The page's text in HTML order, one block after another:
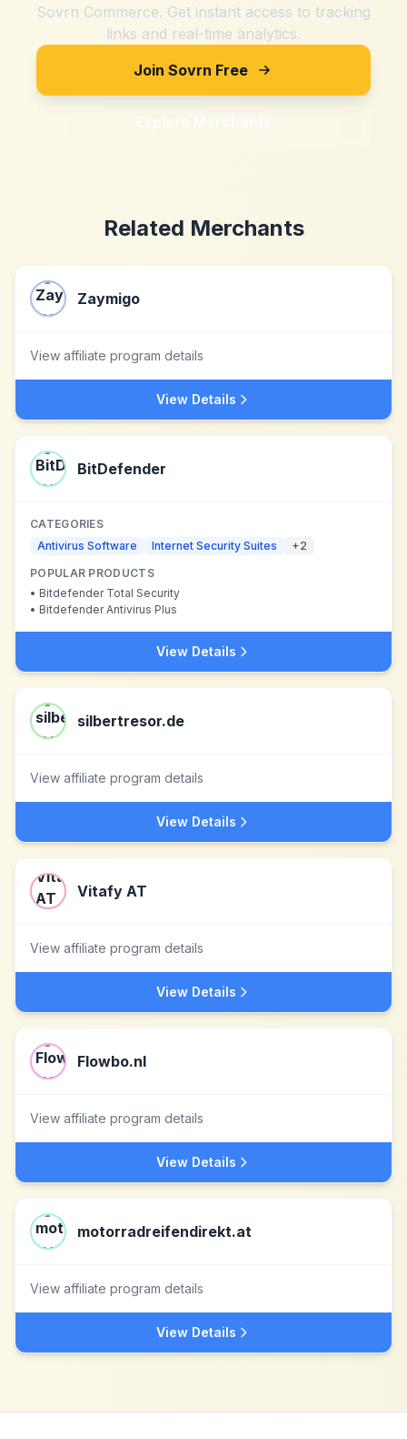
Sovrn Commerce. Get instant access to tracking
links and real-time analytics.
Join Sovrn Free
Explore Merchants
Related Merchants
Zaymigo
View affiliate program details
View Details
BitDefender
CATEGORIES
Antivirus Software
Internet Security Suites +2
POPULAR PRODUCTS
• Bitdefender Total Security
• Bitdefender Antivirus Plus
View Details
silbertresor.de
View affiliate program details
View Details
Vitafy AT
View affiliate program details
View Details
Flowbo.nl
View affiliate program details
View Details
motorradreifendirekt.at
View affiliate program details
View Details